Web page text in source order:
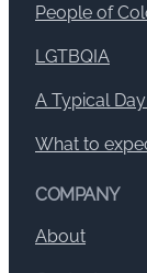
People of
LGTBQIA
A Typical
What to
COMPANY
About